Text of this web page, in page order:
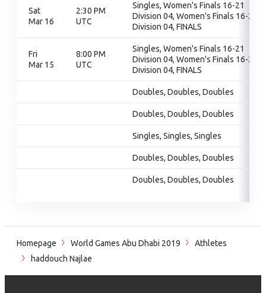
Sat
Mar 16
2:30 PM
UTC
Singles, Women's Finals 16-21
Division 04, Women's Finals 16-21
Division 04, FINALS
Fri
Mar 15
8:00 PM
UTC
Singles, Women's Finals 16-21
Division 04, Women's Finals 16-21
Division 04, FINALS
Doubles, Doubles, Doubles
Doubles, Doubles, Doubles
Singles, Singles, Singles
Doubles, Doubles, Doubles
Doubles, Doubles, Doubles
Homepage World Games Abu Dhabi 2019
Athletes
haddouch Najlae